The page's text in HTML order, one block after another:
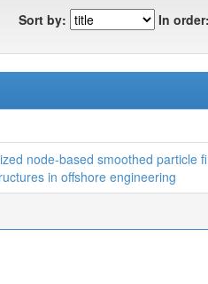
Sort by: In order:
node-based smoothed particle
in offshore engineering